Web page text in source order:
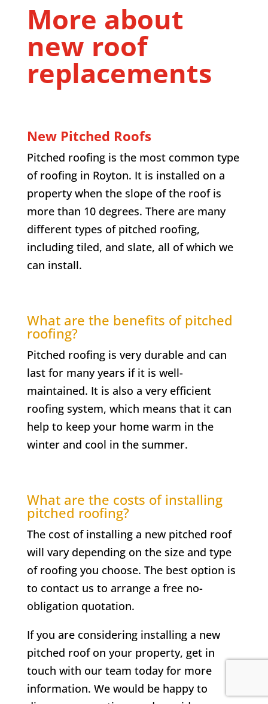
More about
new roof
replacements
New Pitched Roofs
Pitched roofing is the most common type
of roofing in Royton. It is installed on a
property when the slope of the roof is
more than 10 degrees. There are many
different types of pitched roofing,
including tiled, and slate, all of which we
can install.
What are the benefits of pitched
roofing?
Pitched roofing is very durable and can
last for many years if it is well-
maintained. It is also a very efficient
roofing system, which means that it can
help to keep your home warm in the
winter and cool in the summer.
What are the costs of installing
pitched roofing?
The cost of installing a new pitched roof
will vary depending on the size and type
of roofing you choose. The best option is
to contact us to arrange a free no-
obligation quotation.
If you are considering installing a new
pitched roof on your property, get in
touch with our team today for more
information. We would be happy to